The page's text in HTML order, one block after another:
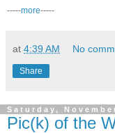
-----more-----
at 4:39 AM No
Share
Saturday,
Pic(k) of the